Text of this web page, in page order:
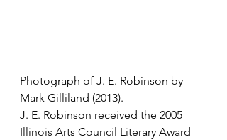
Photograph of J. E. Robinson by
Mark Gilliland (2013).
J. E. Robinson received the 2005
Illinois Arts Council Literary Award